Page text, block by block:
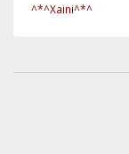
^*^Xaini^*^